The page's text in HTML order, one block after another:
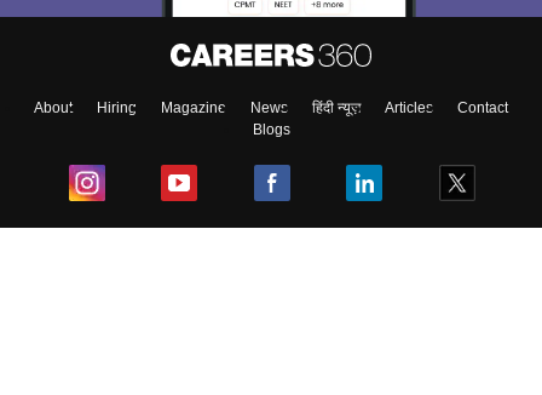
About Hiring Magazine News हिंदी न्यूज़ Articles
Contact
Blogs